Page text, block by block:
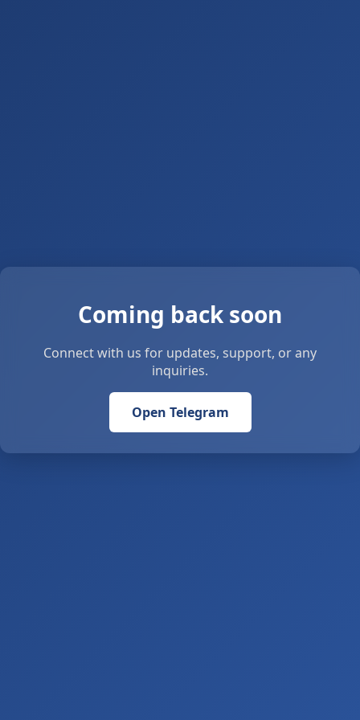
Coming back soon
Connect with us for updates, support, or any
inquiries.
Open Telegram